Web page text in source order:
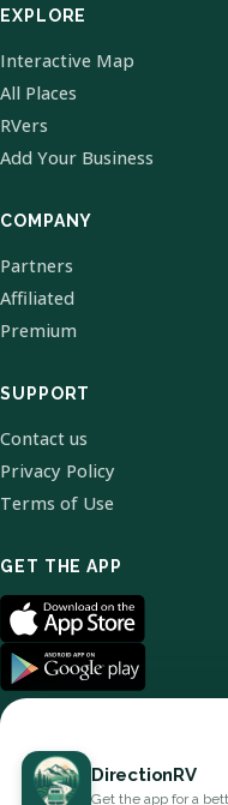
EXPLORE
Interactive Map
All Places
RVers
Add Your Business
COMPANY
Partners
Affiliated
Premium
SUPPORT
Contact us
Privacy Policy
Terms of Use
GET THE APP
© 2026
DirectionRV
Get the app for a